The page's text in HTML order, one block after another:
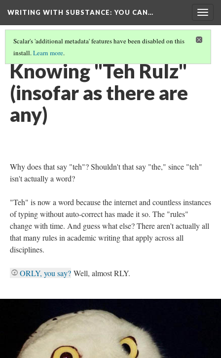
WRITING WITH SUBSTANCE: YOU CAN…
Scalar's 'additional metadata' features have been disabled on this
install.Learn more.
TABLE OF CONTENTS
Knowing "Teh Rulz"
(insofar as there are
any)
Why does that say "teh"? Shouldn't that say "the," since "teh"
isn't actually a word?
"Teh" is now a word because the internet and countless instances
of typing without auto-correct has made it so. The "rules"
change with time. And guess what else? There aren't actually all
that many rules in academic writing that apply across all
disciplines.
ORLY, you say? Well, almost RLY.